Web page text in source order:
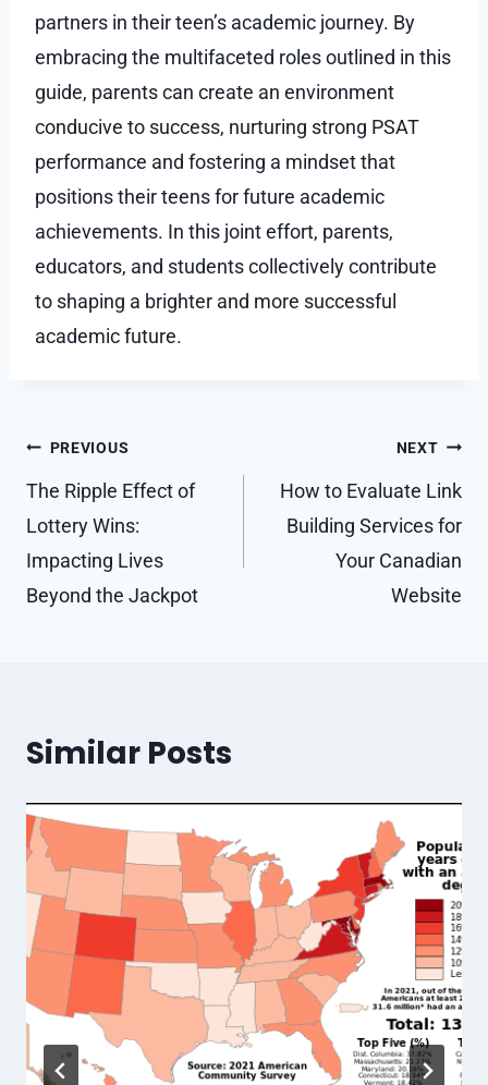
partners in their teen’s academic journey. By
embracing the multifaceted roles outlined in this
guide, parents can create an environment
conducive to success, nurturing strong PSAT
performance and fostering a mindset that
positions their teens for future academic
achievements. In this joint effort, parents,
educators, and students collectively contribute
to shaping a brighter and more successful
academic future.
Post
navigation
PREVIOUS
The Ripple Effect of
Lottery Wins:
Impacting Lives
Beyond the Jackpot
NEXT
How to Evaluate Link
Building Services for
Your Canadian
Website
Similar Posts